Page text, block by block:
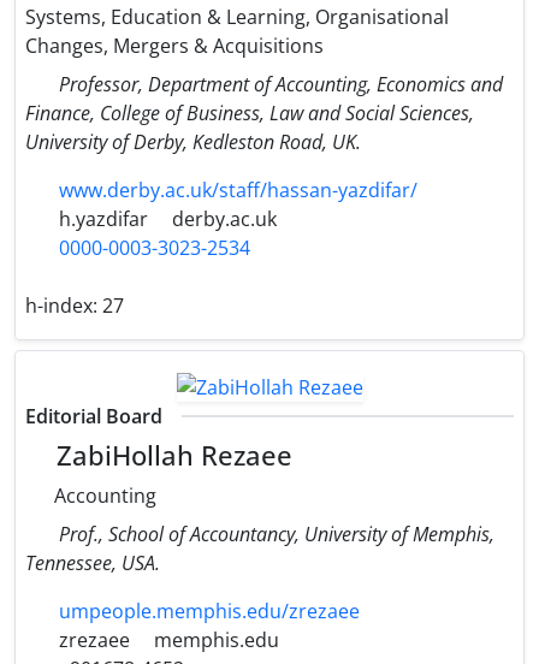
Systems, Education & Learning, Organisational
Changes, Mergers & Acquisitions
Professor, Department of Accounting, Economics and
Finance, College of Business, Law and Social Sciences,
University of Derby, Kedleston Road, UK.
www.derby.ac.uk/staff/hassan-yazdifar/
h.yazdifar
derby.ac.uk
0000-0003-3023-2534
h-index: 27
Editorial Board
ZabiHollah Rezaee
Accounting
Prof., School of Accountancy, University of Memphis,
Tennessee, USA.
umpeople.memphis.edu/zrezaee
zrezaee
memphis.edu